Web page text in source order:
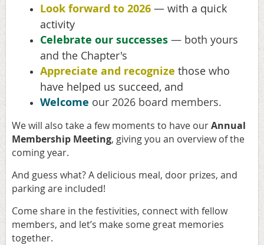
Look forward to 2026 — with a quick
activity
Celebrate our successes — both yours
and the Chapter's
Appreciate and recognize those who
have helped us succeed, and
Welcome our 2026 board members.
We will also take a few moments to have ourAnnual
Membership Meeting, giving you an overview of the
coming year.
And guess what? A delicious meal, door prizes, and
parking are included!
Come share in the festivities, connect with fellow
members, and let’s make some great memories
together.